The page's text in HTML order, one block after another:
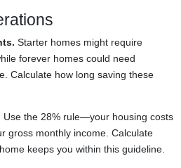
Starter homes might require
forever homes could need
Calculate how long saving these
Use the 28% rule—your housing costs
gross monthly income. Calculate
keeps you within this guideline.